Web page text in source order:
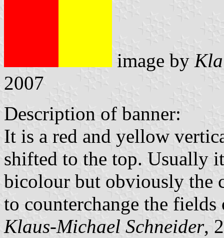
image by
2007
Description of banner:
It is a red and yellow
shifted to the top. Usually
bicolour but obviously the
to counterchange the
Klaus-Michael Schneider,